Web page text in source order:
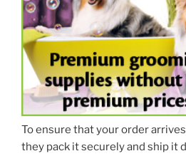
To ensure that your order
they pack it securely and ship it